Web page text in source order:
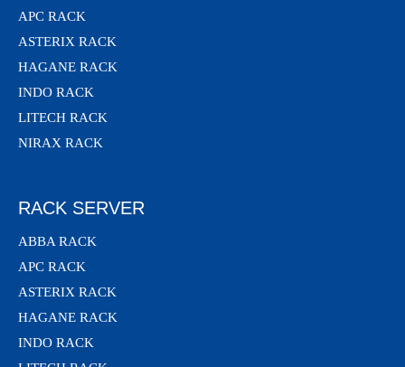
APC RACK
ASTERIX RACK
HAGANE RACK
INDO RACK
LITECH RACK
NIRAX RACK
RACK SERVER
ABBA RACK
APC RACK
ASTERIX RACK
HAGANE RACK
INDO RACK